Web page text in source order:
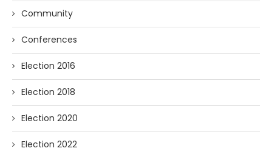
Community
Conferences
Election 2016
Election 2018
Election 2020
Election 2022